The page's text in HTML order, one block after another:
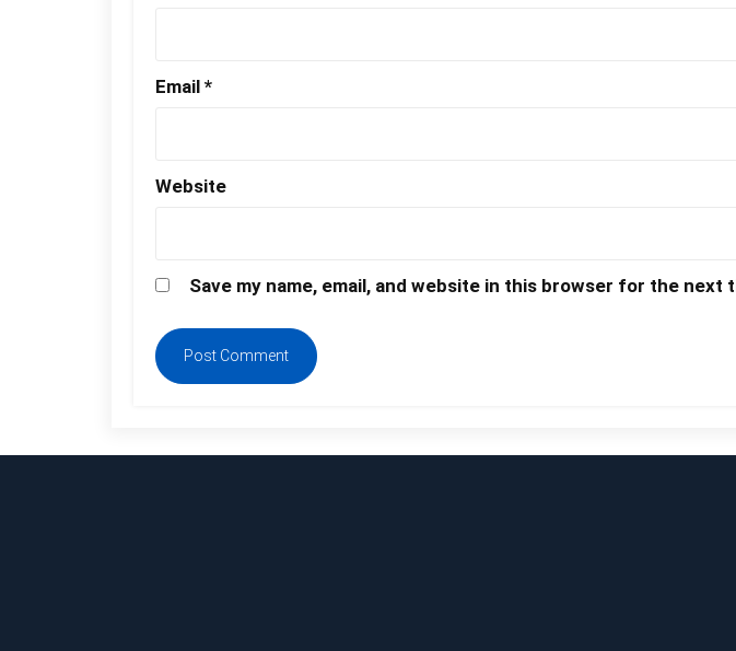
Email *
Website
Save my name, email, and website in this browser for the next